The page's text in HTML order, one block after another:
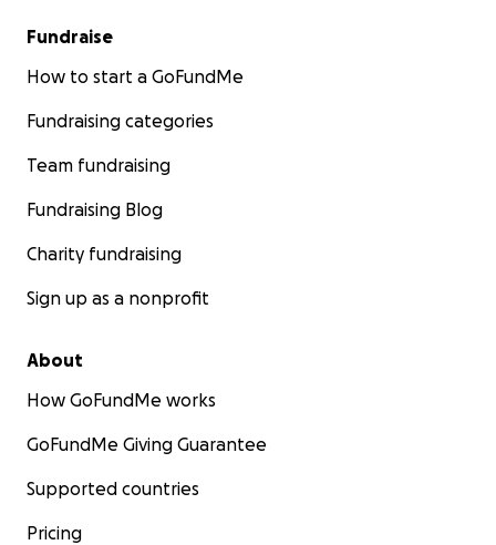
Fundraise
How to start a GoFundMe
Fundraising categories
Team fundraising
Fundraising Blog
Charity fundraising
Sign up as a nonprofit
About
How GoFundMe works
GoFundMe Giving Guarantee
Supported countries
Pricing